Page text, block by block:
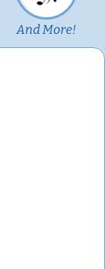
And More!